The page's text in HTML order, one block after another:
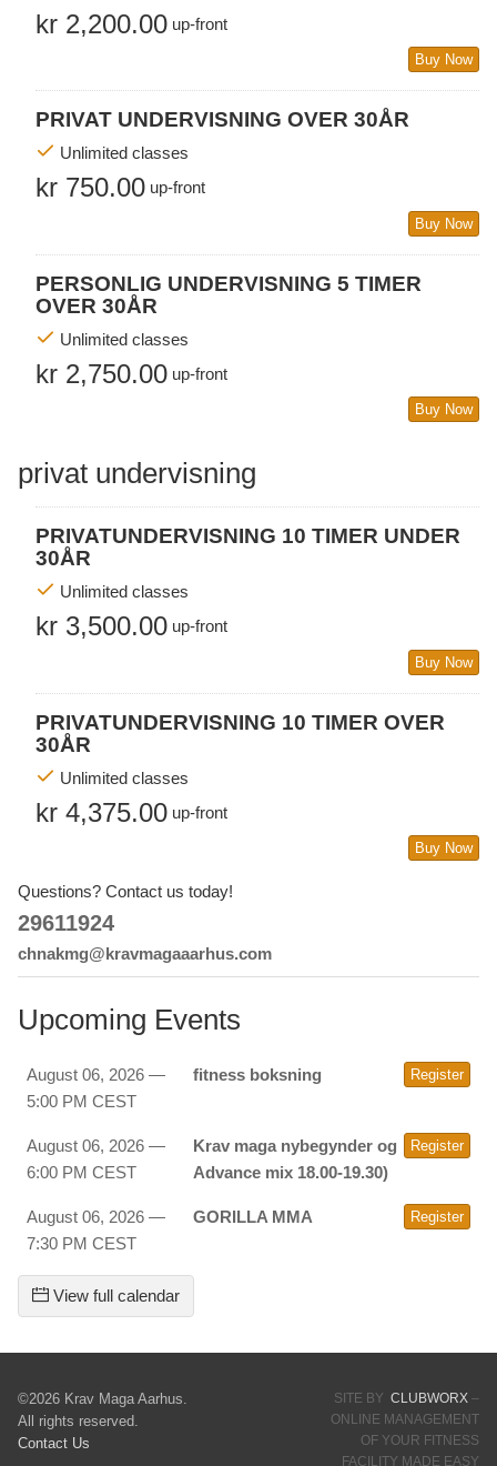
kr 2,200.00 up-front
Buy Now
PRIVAT UNDERVISNING OVER 30ÅR
Unlimited classes
kr 750.00 up-front
Buy Now
PERSONLIG UNDERVISNING 5 TIMER
OVER 30ÅR
Unlimited classes
kr 2,750.00 up-front
Buy Now
privat undervisning
PRIVATUNDERVISNING 10 TIMER UNDER
30ÅR
Unlimited classes
kr 3,500.00 up-front
Buy Now
PRIVATUNDERVISNING 10 TIMER OVER
30ÅR
Unlimited classes
kr 4,375.00 up-front
Buy Now
Questions? Contact us today!
29611924
chnakmg@kravmagaaarhus.com
Upcoming Events
August 06, 2026 —
5:00 PM CEST
fitness boksning Register
August 06, 2026 —
6:00 PM CEST
Krav maga nybegynder og
Advance mix 18.00-19.30)
Register
August 06, 2026 —
7:30 PM CEST
GORILLA MMA Register
View full calendar
©2026 Krav Maga Aarhus.
All rights reserved.
Contact Us
SITE BY CLUBWORX–
ONLINE MANAGEMENT
OF YOUR FITNESS
FACILITY MADE EASY